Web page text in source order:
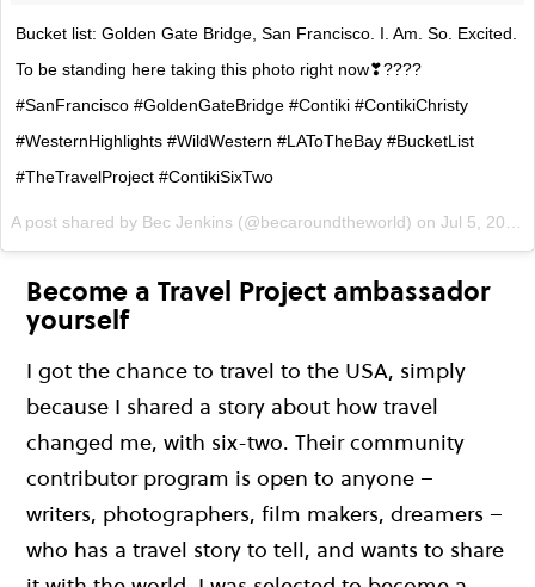
Bucket list: Golden Gate Bridge, San Francisco. I. Am. So. Excited.
To be standing here taking this photo right now❣????
#SanFrancisco #GoldenGateBridge #Contiki #ContikiChristy
#WesternHighlights #WildWestern #LAToTheBay #BucketList
#TheTravelProject #ContikiSixTwo
A post shared by Bec Jenkins (@becaroundtheworld) on Jul 5, 2017 at 4:00pm PDT
Become a Travel Project ambassador
yourself
I got the chance to travel to the USA, simply
because I shared a story about how travel
changed me, with six-two. Their community
contributor program is open to anyone –
writers, photographers, film makers, dreamers –
who has a travel story to tell, and wants to share